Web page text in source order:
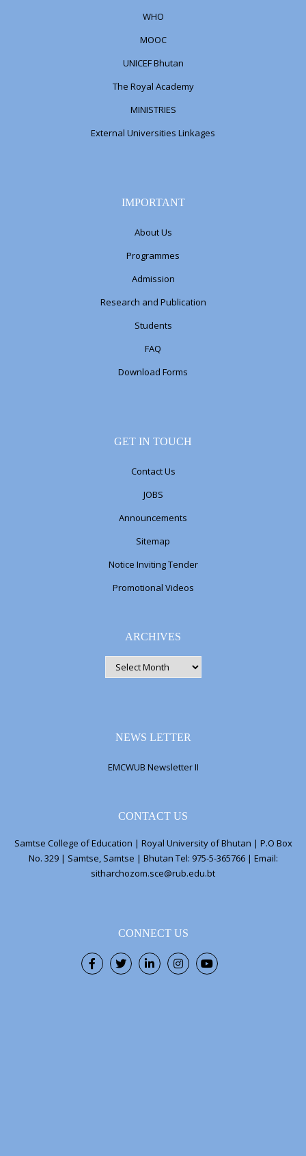
WHO
MOOC
UNICEF Bhutan
The Royal Academy
MINISTRIES
External Universities Linkages
IMPORTANT
About Us
Programmes
Admission
Research and Publication
Students
FAQ
Download Forms
GET IN TOUCH
Contact Us
JOBS
Announcements
Sitemap
Notice Inviting Tender
Promotional Videos
ARCHIVES
ARCHIVES
NEWS LETTER
EMCWUB Newsletter II
CONTACT US
Samtse College of Education | Royal University of Bhutan | P.O Box
No. 329 | Samtse, Samtse | Bhutan Tel: 975-5-365766 | Email:
sitharchozom.sce@rub.edu.bt
CONNECT US